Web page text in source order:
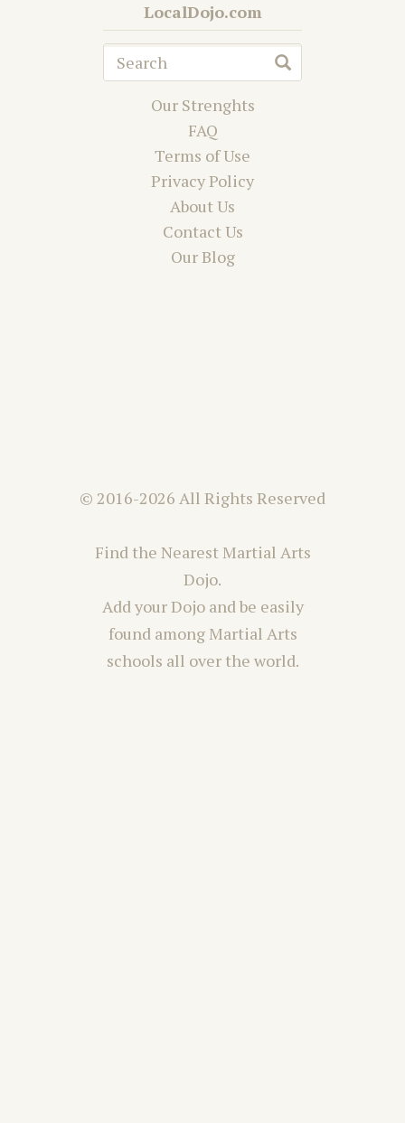
LocalDojo.com
Our Strenghts
FAQ
Terms of Use
Privacy Policy
About Us
Contact Us
Our Blog
© 2016-2026 All Rights Reserved
Find the Nearest Martial Arts
Dojo.
Add your Dojo and be easily
found among Martial Arts
schools all over the world.